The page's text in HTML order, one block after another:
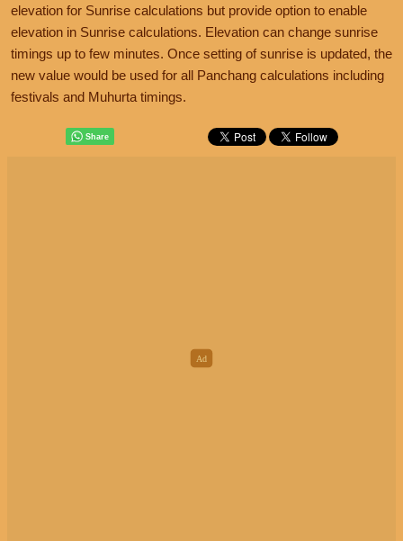
elevation for Sunrise calculations but provide option to enable
elevation in Sunrise calculations. Elevation can change sunrise
timings up to few minutes. Once setting of sunrise is updated, the
new value would be used for all Panchang calculations including
festivals and Muhurta timings.